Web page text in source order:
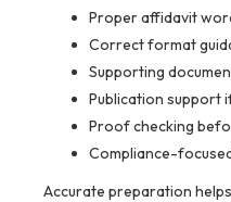
Proper affidavit
Correct format
Supporting
Publication support
Proof checking
Compliance-
Accurate preparation